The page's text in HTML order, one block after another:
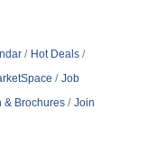
Hot Deals
Job
& Brochures
Join